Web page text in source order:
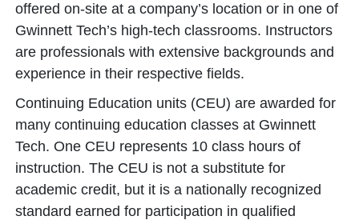
offered on-site at a company’s location or in one of
Gwinnett Tech’s high-tech classrooms. Instructors
are professionals with extensive backgrounds and
experience in their respective fields.
Continuing Education units (CEU) are awarded for
many continuing education classes at Gwinnett
Tech. One CEU represents 10 class hours of
instruction. The CEU is not a substitute for
academic credit, but it is a nationally recognized
standard earned for participation in qualified